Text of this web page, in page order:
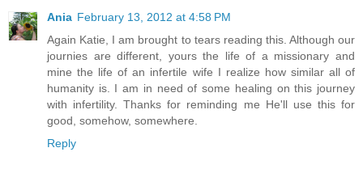
Ania February 13, 2012 at 4:58 PM
Again Katie, I am brought to tears reading this. Although our
journies are different, yours the life of a missionary and
mine the life of an infertile wife I realize how similar all of
humanity is. I am in need of some healing on this journey
with infertility. Thanks for reminding me He'll use this for
good, somehow, somewhere.
Reply